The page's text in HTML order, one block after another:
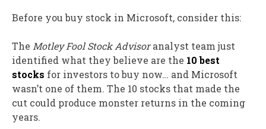
Before you buy stock in Microsoft, consider this:
The Motley Fool Stock Advisoranalyst team just
identified what they believe are the 10 best
stocks for investors to buy now… and Microsoft
wasn’t one of them. The 10 stocks that made the
cut could produce monster returns in the coming
years.